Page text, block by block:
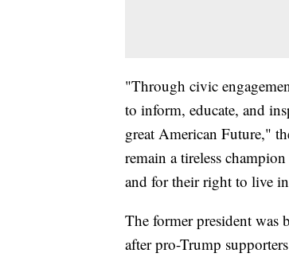
"Through civic
to inform, educate, and
great American Future,"
remain a tireless
and for their right to live
The former president was
after pro-Trump